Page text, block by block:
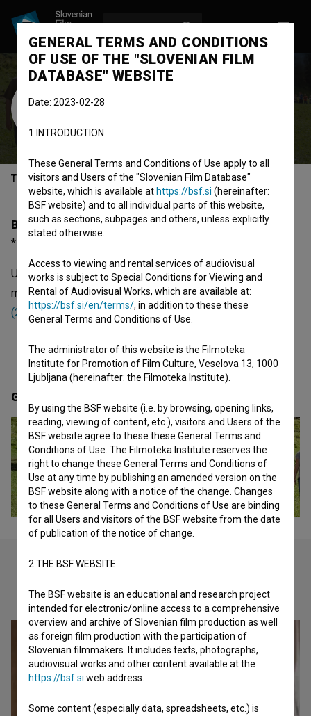
Uroš Kaurin
Table of contents
Biography
* 1985
Uroš Kaurin was born on 1985. He is a cast member. The
most well known projects he collaborated on areVučko
(2007),Gremo mi po svoje (2010)and Inferno (2014)
Gallery
Check out these related works
GENERAL TERMS AND CONDITIONS
OF USE OF THE "SLOVENIAN FILM
DATABASE" WEBSITE
Date: 2023-02-28
1.INTRODUCTION
These General Terms and Conditions of Use apply to all
visitors and Users of the "Slovenian Film Database"
website, which is available at https://bsf.si (hereinafter:
BSF website) and to all individual parts of this website,
such as sections, subpages and others, unless explicitly
stated otherwise.
Access to viewing and rental services of audiovisual
works is subject to Special Conditions for Viewing and
Rental of Audiovisual Works, which are available at:
https://bsf.si/en/terms/, in addition to these these
General Terms and Conditions of Use.
The administrator of this website is the Filmoteka
Institute for Promotion of Film Culture, Veselova 13, 1000
Ljubljana (hereinafter: the Filmoteka Institute).
By using the BSF website (i.e. by browsing, opening links,
reading, viewing of content, etc.), visitors and Users of the
BSF website agree to these these General Terms and
Conditions of Use. The Filmoteka Institute reserves the
right to change these General Terms and Conditions of
Use at any time by publishing an amended version on the
BSF website along with a notice of the change. Changes
to these General Terms and Conditions of Use are binding
for all Users and visitors of the BSF website from the date
of publication of the notice of change.
2.THE BSF WEBSITE
The BSF website is an educational and research project
intended for electronic/online access to a comprehensive
overview and archive of Slovenian film production as well
as foreign film production with the participation of
Slovenian filmmakers. It includes texts, photographs,
audiovisual works and other content available at the
https://bsf.si web address.
Some content (especially data, spreadsheets, etc.) is